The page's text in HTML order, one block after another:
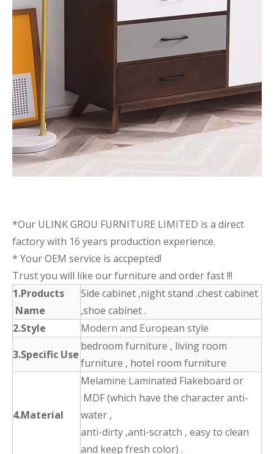
*Our ULINK GROU FURNITURE LIMITED is a direct
factory with 16 years production experience.
* Your OEM service is accpepted!
Trust you will like our furniture and order fast !!!
1.Products
Name
Side cabinet ,night stand .chest cabinet
,shoe cabinet .
2.Style
Modern and European style
3.Specific Use
bedroom furniture , living room
furniture , hotel room furniture
4.Material
Melamine Laminated Flakeboard or
MDF (which have the character anti-
water ,
anti-dirty ,anti-scratch , easy to clean
and keep fresh color) .